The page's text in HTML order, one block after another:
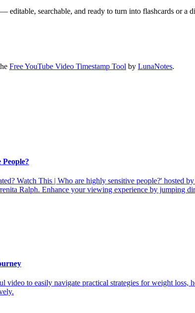
searchable, and ready to turn into flashcards or a
Free YouTube Video Timestamp Tool by LunaNotes.
Watch This | Who are highly sensitive people?' hosted
Ralph. Enhance your viewing experience by jumping
to easily navigate practical strategies for weight